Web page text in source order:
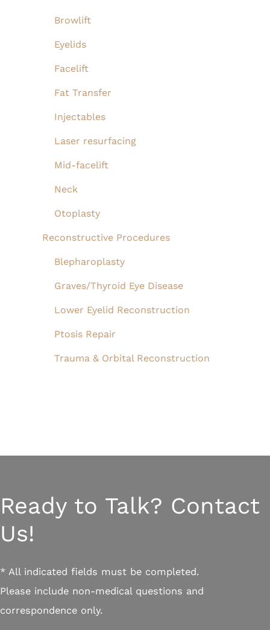
Browlift
Eyelids
Facelift
Fat Transfer
Injectables
Laser resurfacing
Mid-facelift
Neck
Otoplasty
Reconstructive Procedures
Blepharoplasty
Graves/Thyroid Eye Disease
Lower Eyelid Reconstruction
Ptosis Repair
Trauma & Orbital Reconstruction
Ready to Talk? Contact
Us!
* All indicated fields must be completed.
Please include non-medical questions and
correspondence only.